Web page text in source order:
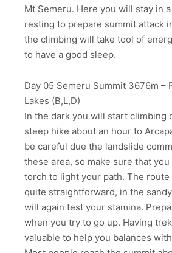
Mt Semeru. Here you will stay in
resting to prepare summit attack
the climbing will take tool of
to have a good sleep.
Day 05 Semeru Summit 3676m –
Lakes (B,L,D)
In the dark you will start climbing
steep hike about an hour to
be careful due the landslide
these area, so make sure that
torch to light your path. The
quite straightforward, in the
will again test your stamina.
when you try to go up. Having
valuable to help you balances